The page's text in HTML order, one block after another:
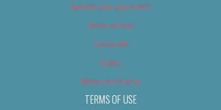
Submit your own event
Terms of Use
Tip Us Off
Video
Where to Find Us
TERMS OF USE